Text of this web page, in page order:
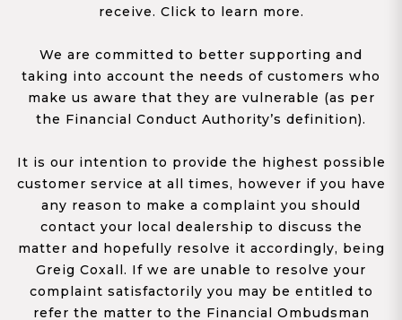
receive. Click to learn more.
We are committed to better supporting and
taking into account the needs of customers who
make us aware that they are vulnerable (as per
the Financial Conduct Authority’s definition).
It is our intention to provide the highest possible
customer service at all times, however if you have
any reason to make a complaint you should
contact your local dealership to discuss the
matter and hopefully resolve it accordingly, being
Greig Coxall. If we are unable to resolve your
complaint satisfactorily you may be entitled to
refer the matter to the Financial Ombudsman